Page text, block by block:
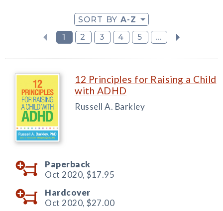
SORT BY A-Z
1
2 3 4 5 ...
12 Principles for Raising a Child
with ADHD
Russell A. Barkley
Paperback
Oct 2020, $17.95
Hardcover
Oct 2020, $27.00